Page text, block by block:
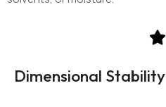
Dimensional Stability